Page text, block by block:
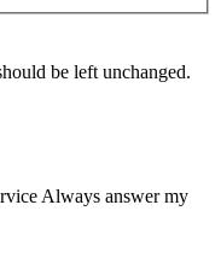
be left unchanged.
Always answer my